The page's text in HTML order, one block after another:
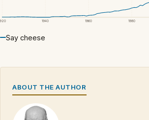
1940 1960 1980
Say cheese
ABOUT THE AUTHOR